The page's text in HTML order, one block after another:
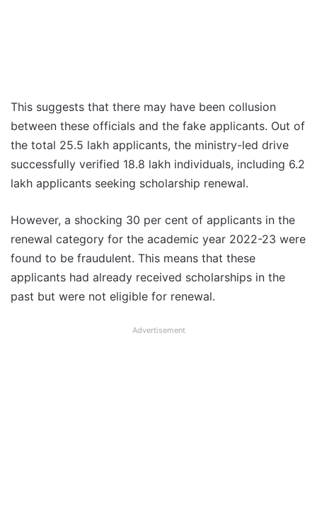
This suggests that there may have been collusion
between these officials and the fake applicants. Out of
the total 25.5 lakh applicants, the ministry-led drive
successfully verified 18.8 lakh individuals, including 6.2
lakh applicants seeking scholarship renewal.
However, a shocking 30 per cent of applicants in the
renewal category for the academic year 2022-23 were
found to be fraudulent. This means that these
applicants had already received scholarships in the
past but were not eligible for renewal.
Advertisement